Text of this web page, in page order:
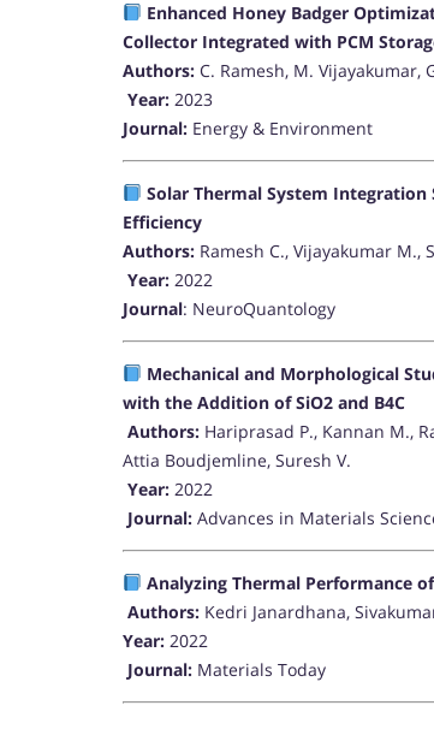
Enhanced Honey Badger
Collector Integrated with PCM
Authors: C. Ramesh, M. Vijayakumar,
Year: 2023
Journal: Energy & Environment
Solar Thermal System
Efficiency
Authors: Ramesh C., Vijayakumar M.,
Year: 2022
Journal: NeuroQuantology
Mechanical and Morphological
with the Addition of SiO2 and B4C
Authors: Hariprasad P., Kannan M.,
Attia Boudjemline, Suresh V.
Year: 2022
Journal: Advances in Materials
Analyzing Thermal Performance
Authors: Kedri Janardhana,
Year: 2022
Journal: Materials Today